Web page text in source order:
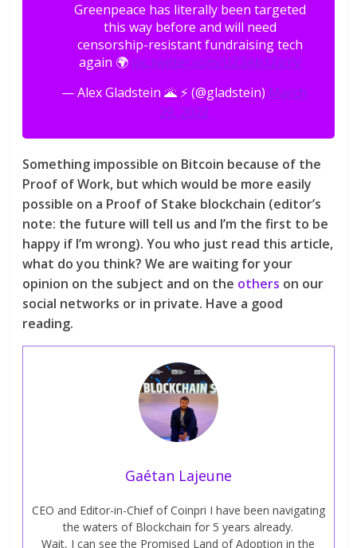
Greenpeace has literally been targeted
this way before and will need
censorship-resistant fundraising tech
again 🌍 pic.twitter.com/UZ3Ab1ZpYV
— Alex Gladstein 🌋 ⚡ (@gladstein) March
29, 2022
Something impossible on Bitcoin because of the
Proof of Work, but which would be more easily
possible on a Proof of Stake blockchain (editor’s
note: the future will tell us and I’m the first to be
happy if I’m wrong). You who just read this article,
what do you think? We are waiting for your
opinion on the subject and on the others on our
social networks or in private. Have a good
reading.
Gaétan Lajeune
CEO and Editor-in-Chief of Coinpri I have been navigating
the waters of Blockchain for 5 years already.
Wait, I can see the Promised Land of Adoption in the